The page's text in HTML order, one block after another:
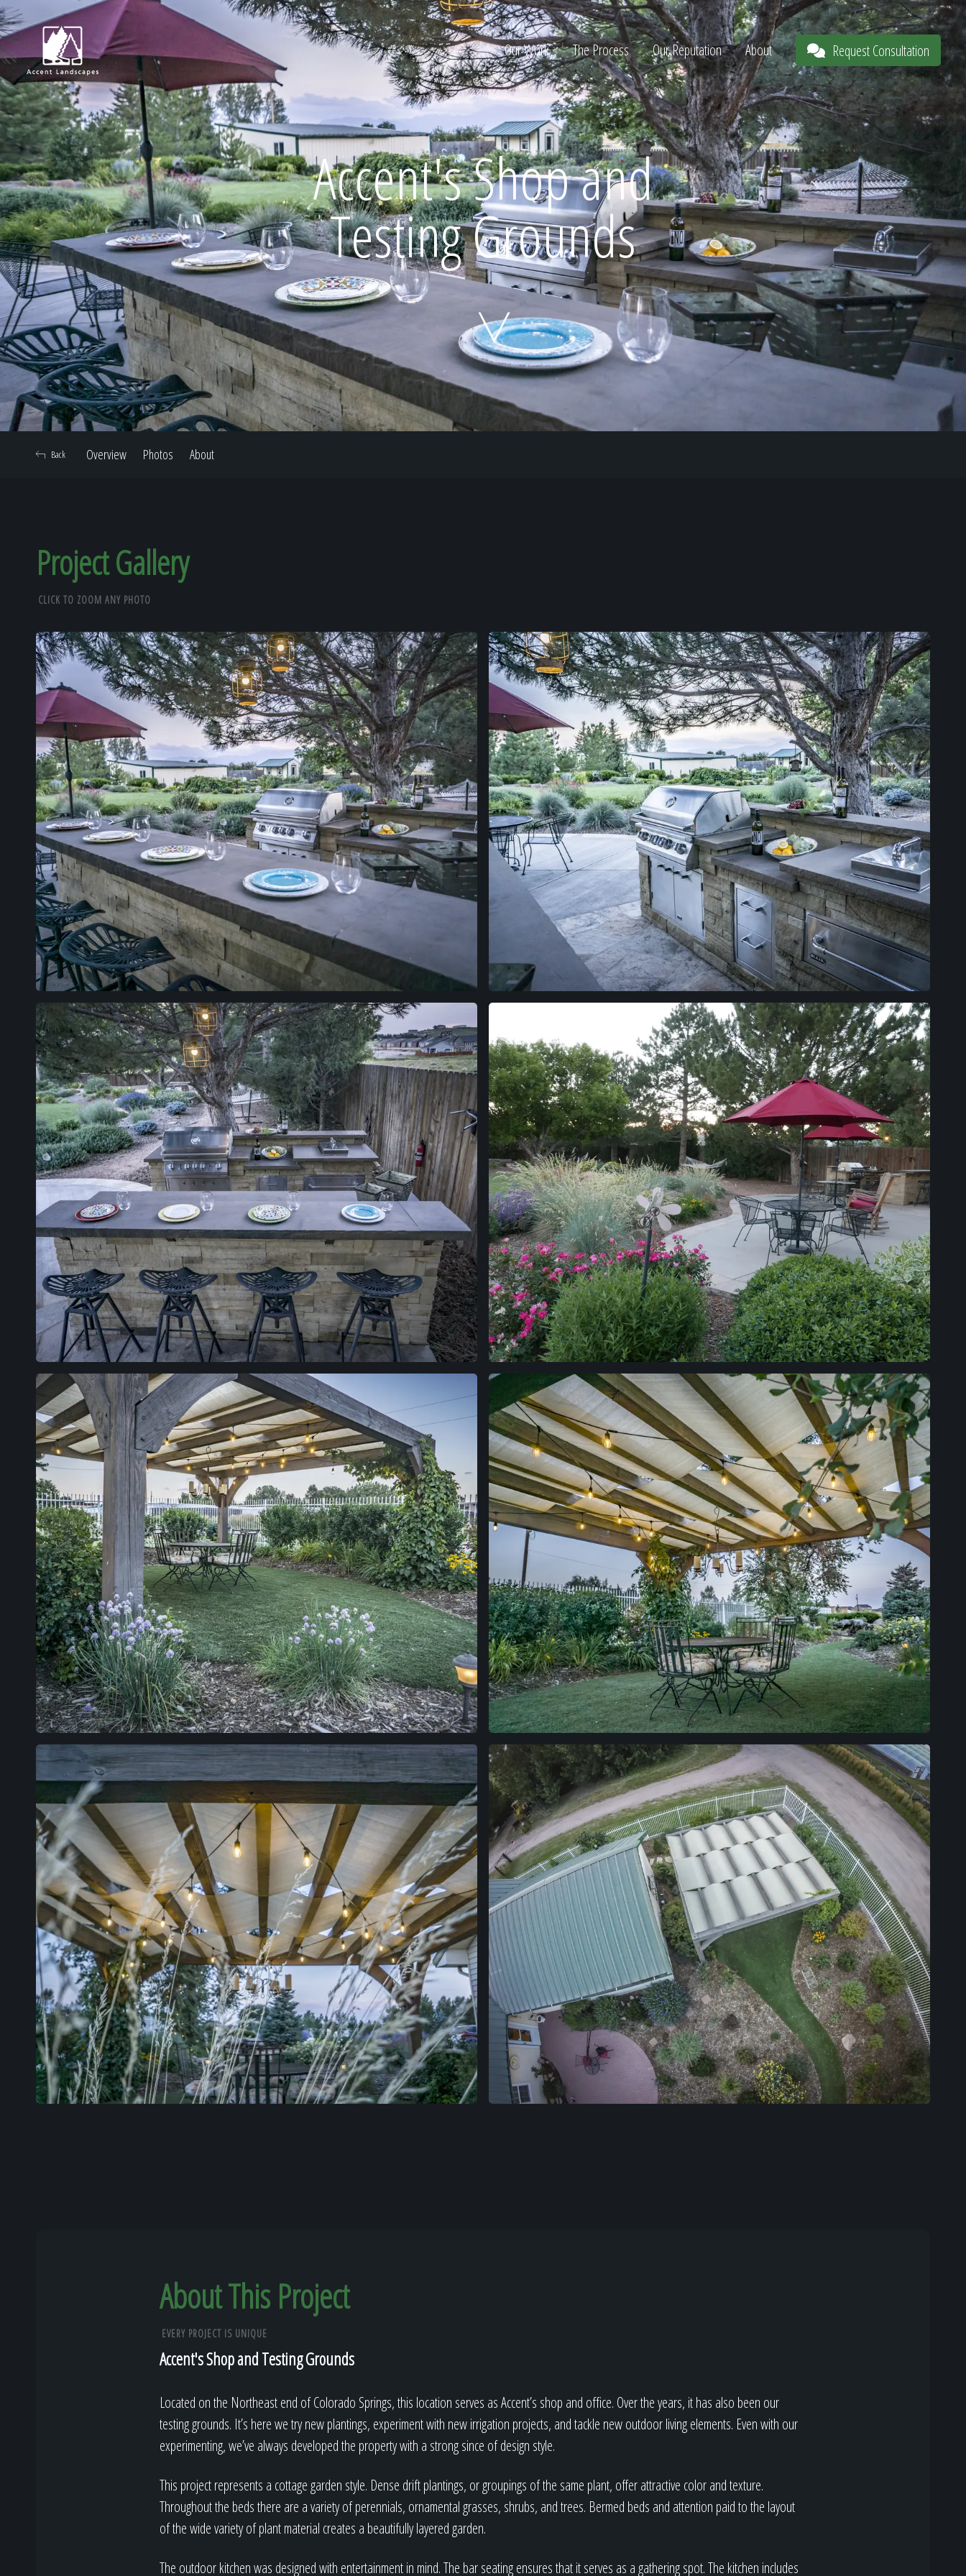
Request Consultation
Home
Our Work
The Process
Our Work The Process Our Reputation About Request Consultation
Accent's Shop and
Testing Grounds
Overview Photos About
Back
Project Gallery
CLICK TO ZOOM ANY PHOTO
About This Project
EVERY PROJECT IS UNIQUE
Accent's Shop and Testing Grounds
Located on the Northeast end of Colorado Springs, this location serves as Accent’s shop and office. Over the years, it has also been our
testing grounds. It’s here we try new plantings, experiment with new irrigation projects, and tackle new outdoor living elements. Even with our
experimenting, we’ve always developed the property with a strong since of design style.
This project represents a cottage garden style. Dense drift plantings, or groupings of the same plant, offer attractive color and texture.
Throughout the beds there are a variety of perennials, ornamental grasses, shrubs, and trees. Bermed beds and attention paid to the layout
of the wide variety of plant material creates a beautifully layered garden.
The outdoor kitchen was designed with entertainment in mind. The bar seating ensures that it serves as a gathering spot. The kitchen includes